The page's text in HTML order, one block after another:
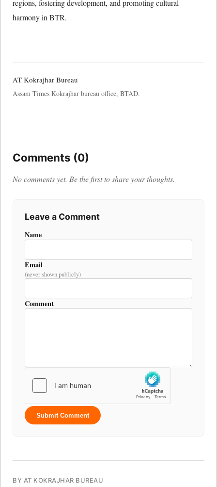
regions, fostering development, and promoting cultural
harmony in BTR.
AT Kokrajhar Bureau
Assam Times Kokrajhar bureau office, BTAD.
Comments (0)
No comments yet. Be the first to share your thoughts.
Leave a Comment
Name
Email
(never shown publicly)
Comment
Submit Comment
BY AT KOKRAJHAR BUREAU